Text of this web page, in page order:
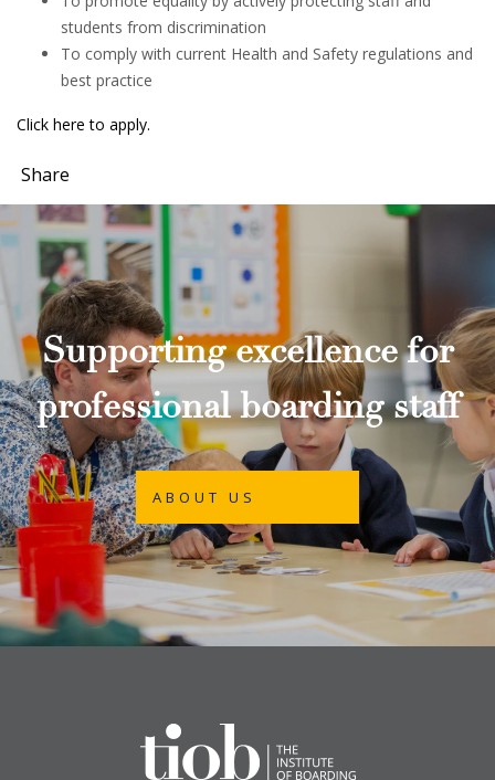
students from discrimination
To comply with current Health and Safety regulations and
best practice
Click here to apply.
Share
Supporting excellence for
professional boarding staff
ABOUT US